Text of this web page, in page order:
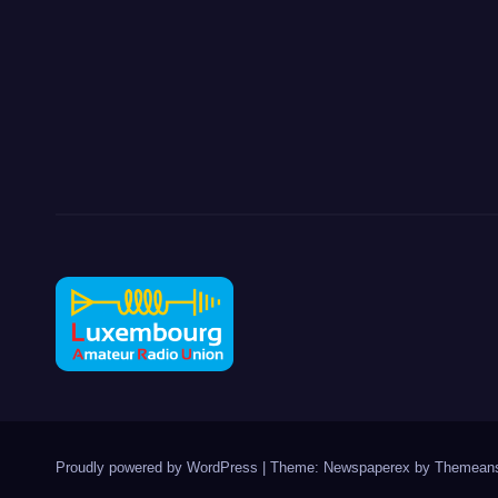
Proudly powered by WordPress Theme: Newspaperex by